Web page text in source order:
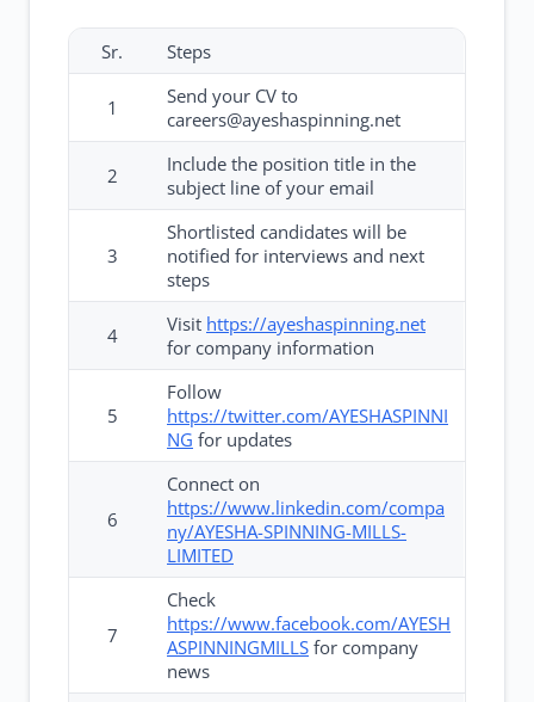
Sr. Steps
1
Send your CV to
careers@ayeshaspinning.net
2
Include the position title in the
subject line of your email
3
Shortlisted candidates will be
notified for interviews and next
steps
4 Visit https://ayeshaspinning.net
for company information
5
Follow
https://twitter.com/AYESHASPINNI
NG for updates
6
Connect on
https://www.linkedin.com/compa
ny/AYESHA-SPINNING-MILLS-
LIMITED
7
Check
https://www.facebook.com/AYESH
ASPINNINGMILLS for company
news